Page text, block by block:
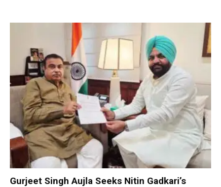
Gurjeet Singh Aujla Seeks Nitin Gadkari’s